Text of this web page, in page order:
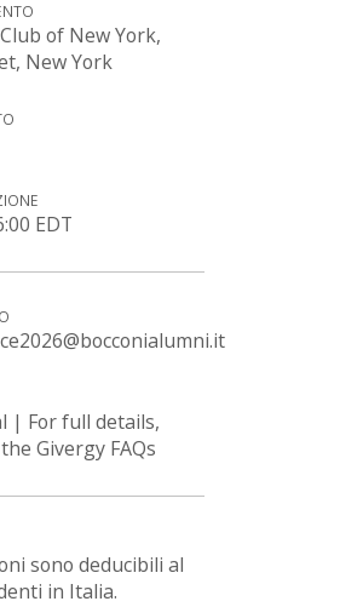
of New York,
New York
EDT
| For full details,
Givergy FAQs
sono deducibili al
in Italia.